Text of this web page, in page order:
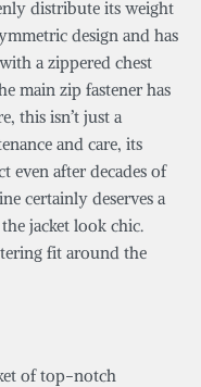
distribute its weight
design and has
a zippered chest
main zip fastener has
this isn’t just a
and care, its
even after decades of
certainly deserves a
jacket look chic.
fit around the
of top-notch